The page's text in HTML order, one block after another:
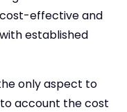
effective and
established
only aspect to
account the cost